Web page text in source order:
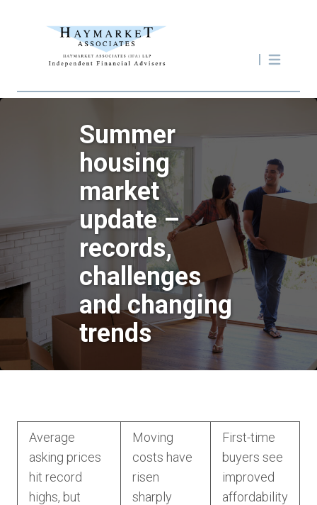
Summer
housing
market
update –
records,
challenges
and changing
trends
Average
asking prices
hit record
highs, but
Moving
costs have
risen
sharply
First-time
buyers see
improved
affordability